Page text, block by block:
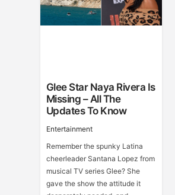
Glee Star Naya Rivera Is
Missing – All The
Updates To Know
Entertainment
Remember the spunky Latina
cheerleader Santana Lopez from
musical TV series Glee? She
gave the show the attitude it